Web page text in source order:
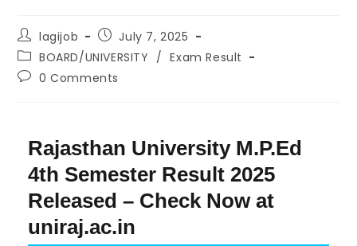
lagijob
July 7, 2025
BOARD/UNIVERSITY / Exam Result
0 Comments
Rajasthan University M.P.Ed
4th Semester Result 2025
Released – Check Now at
uniraj.ac.in